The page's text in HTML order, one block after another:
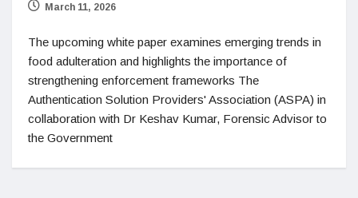
March 11, 2026
The upcoming white paper examines emerging trends in
food adulteration and highlights the importance of
strengthening enforcement frameworks The
Authentication Solution Providers' Association (ASPA) in
collaboration with Dr Keshav Kumar, Forensic Advisor to
the Government